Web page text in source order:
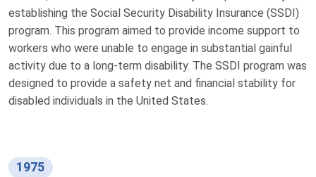
establishing the Social Security Disability Insurance (SSDI)
program. This program aimed to provide income support to
workers who were unable to engage in substantial gainful
activity due to a long-term disability. The SSDI program was
designed to provide a safety net and financial stability for
disabled individuals in the United States.
1975